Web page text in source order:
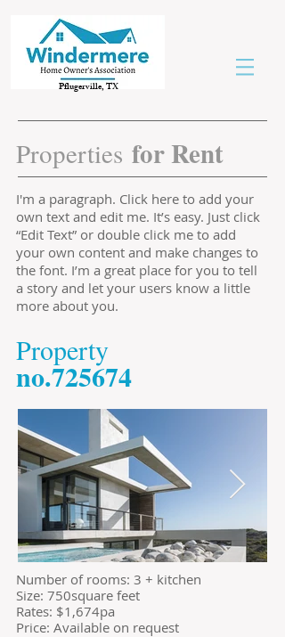
Pflugerville, TX
Properties for Rent
I'm a paragraph. Click here to add your
own text and edit me. It’s easy. Just click
“Edit Text” or double click me to add
your own content and make changes to
the font. I’m a great place for you to tell
a story and let your users know a little
more about you.
​Property
​no.725674
​Number of rooms: 3 + kitchen
Size: 750square feet
​Rates: $1,674pa
Price: Available on request